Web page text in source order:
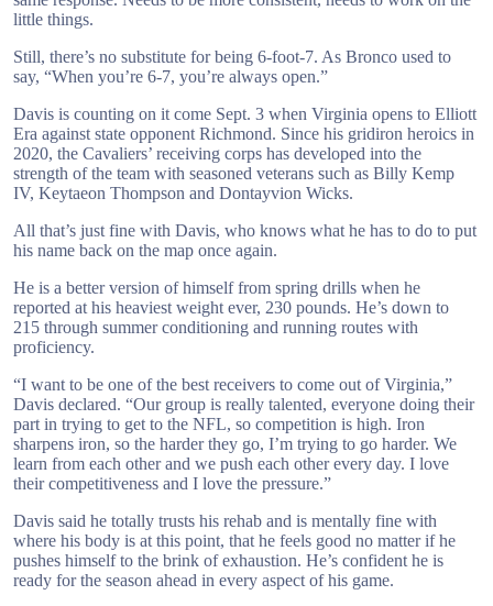
little things.
Still, there’s no substitute for being 6-foot-7. As Bronco used to
say, “When you’re 6-7, you’re always open.”
Davis is counting on it come Sept. 3 when Virginia opens to Elliott
Era against state opponent Richmond. Since his gridiron heroics in
2020, the Cavaliers’ receiving corps has developed into the
strength of the team with seasoned veterans such as Billy Kemp
IV, Keytaeon Thompson and Dontayvion Wicks.
All that’s just fine with Davis, who knows what he has to do to put
his name back on the map once again.
He is a better version of himself from spring drills when he
reported at his heaviest weight ever, 230 pounds. He’s down to
215 through summer conditioning and running routes with
proficiency.
“I want to be one of the best receivers to come out of Virginia,”
Davis declared. “Our group is really talented, everyone doing their
part in trying to get to the NFL, so competition is high. Iron
sharpens iron, so the harder they go, I’m trying to go harder. We
learn from each other and we push each other every day. I love
their competitiveness and I love the pressure.”
Davis said he totally trusts his rehab and is mentally fine with
where his body is at this point, that he feels good no matter if he
pushes himself to the brink of exhaustion. He’s confident he is
ready for the season ahead in every aspect of his game.